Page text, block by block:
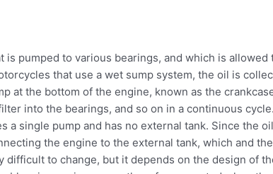
pumped to various bearings, and which is allowed
that use a wet sump system, the oil is
at the bottom of the engine, known as the
into the bearings, and so on in a continuous cycle.
a single pump and has no external tank. Since the
the engine to the external tank, which and
difficult to change, but it depends on the design of